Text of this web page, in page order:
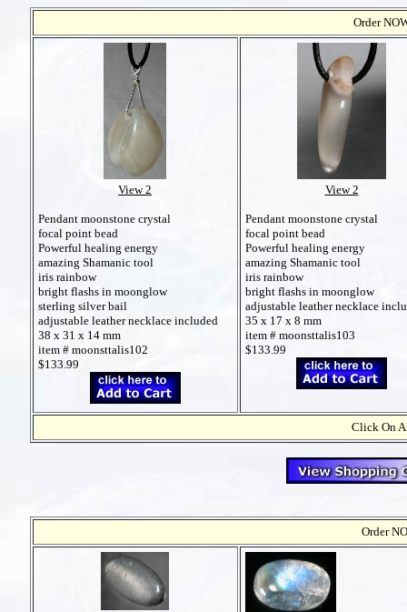
Order
View 2
Pendant moonstone crystal
focal point bead
Powerful healing energy
amazing Shamanic tool
iris rainbow
bright flashs in moonglow
sterling silver bail
adjustable leather necklace included
38 x 31 x 14 mm
item # moonsttalis102
$133.99
View 2
Pendant moonstone crystal
focal point bead
Powerful healing energy
amazing Shamanic tool
iris rainbow
bright flashs in moonglow
adjustable leather necklace
35 x 17 x 8 mm
item # moonsttalis103
$133.99
Click On A
Order